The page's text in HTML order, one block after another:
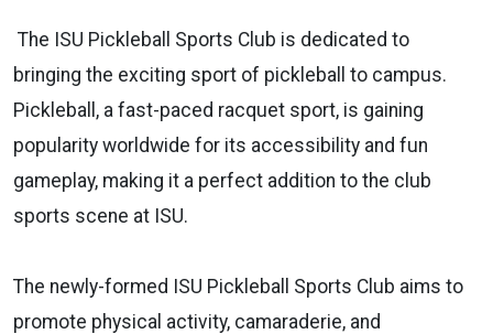
The ISU Pickleball Sports Club is dedicated to
bringing the exciting sport of pickleball to campus.
Pickleball, a fast-paced racquet sport, is gaining
popularity worldwide for its accessibility and fun
gameplay, making it a perfect addition to the club
sports scene at ISU.
The newly-formed ISU Pickleball Sports Club aims to
promote physical activity, camaraderie, and